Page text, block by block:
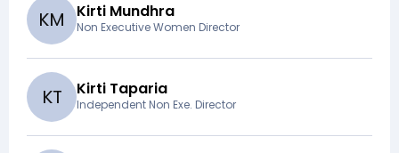
KM Kirti Mundhra
Non Executive Women Director
KT Kirti Taparia
Independent Non Exe. Director